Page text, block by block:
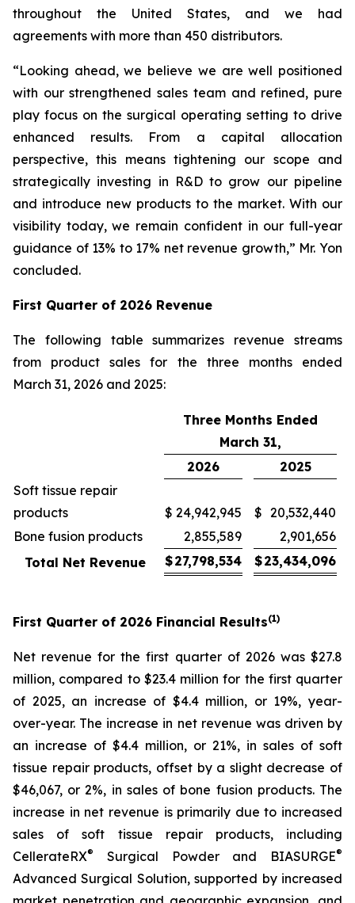
throughout the United States, and we had
agreements with more than 450 distributors.
“Looking ahead, we believe we are well positioned
with our strengthened sales team and refined, pure
play focus on the surgical operating setting to drive
enhanced results. From a capital allocation
perspective, this means tightening our scope and
strategically investing in R&D to grow our pipeline
and introduce new products to the market. With our
visibility today, we remain confident in our full-year
guidance of 13% to 17% net revenue growth,” Mr. Yon
concluded.
First Quarter of 2026 Revenue
The following table summarizes revenue streams
from product sales for the three months ended
March 31, 2026 and 2025:
Three Months Ended
March 31,
2026
2025
Soft tissue repair
products
$ 24,942,945 $ 20,532,440
Bone fusion products
2,855,589
2,901,656
Total Net Revenue
$27,798,534 $23,434,096
First Quarter of 2026 Financial Results(1)
Net revenue for the first quarter of 2026 was $27.8
million, compared to $23.4 million for the first quarter
of 2025, an increase of $4.4 million, or 19%, year-
over-year. The increase in net revenue was driven by
an increase of $4.4 million, or 21%, in sales of soft
tissue repair products, offset by a slight decrease of
$46,067, or 2%, in sales of bone fusion products. The
increase in net revenue is primarily due to increased
sales of soft tissue repair products, including
CellerateRX® Surgical Powder and BIASURGE®
Advanced Surgical Solution, supported by increased